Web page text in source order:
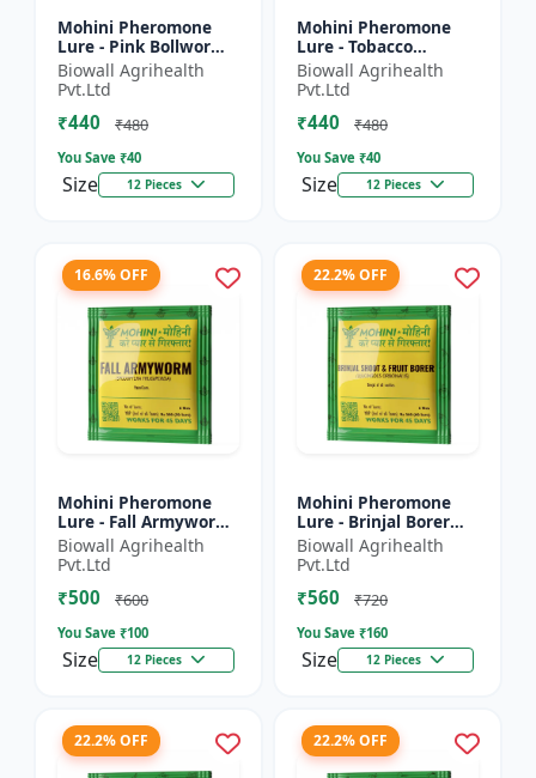
Mohini Pheromone
Lure - Pink Bollworm
(Pectinophora
gossypiella) Control |
Cotton Pest
Management |...
Biowall Agrihealth
Pvt.Ltd
₹440 ₹480
You Save ₹40
Size 12 Pieces
Mohini Pheromone
Lure - Tobacco
Cutworm (Spodoptera
litura) Control |
Biowall Agrihealth
Pvt.Ltd
₹440 ₹480
You Save ₹40
Size 12 Pieces
16.6% OFF
Mohini Pheromone
Lure - Fall Armyworm
(Spodoptera
frugiperda) Control |
Spodoptera
frugiperda Trap |...
Biowall Agrihealth
Pvt.Ltd
₹500 ₹600
You Save ₹100
Size 12 Pieces
22.2% OFF
Mohini Pheromone
Lure - Brinjal Borer
(Leucinodes
orbonalis) Control |
Leucinodes orbonalis
Trap | E...
Biowall Agrihealth
Pvt.Ltd
₹560 ₹720
You Save ₹160
Size 12 Pieces
22.2% OFF 22.2% OFF